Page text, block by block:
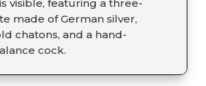
visible, featuring a three-
made of German silver,
chatons, and a hand-
cock.